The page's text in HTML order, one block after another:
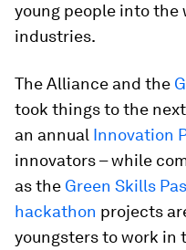
young people into the
industries.
The Alliance and the
took things to the
an annual Innovation
innovators – while
as the Green Skills
hackathon projects
youngsters to work in